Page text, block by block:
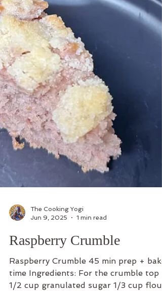
The Cooking Yogi
Jun 9, 2025
Raspberry Crumble